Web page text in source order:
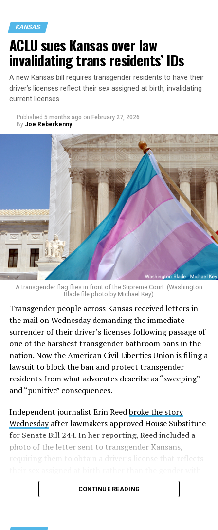
KANSAS
ACLU sues Kansas over law
invalidating trans residents’ IDs
A new Kansas bill requires transgender residents to have their
driver’s licenses reflect their sex assigned at birth, invalidating
current licenses.
Published 5 months ago on February 27, 2026
By Joe Reberkenny
A transgender flag flies in front of the Supreme Court. (Washington
Blade file photo by Michael Key)
Transgender people across Kansas received letters in
the mail on Wednesday demanding the immediate
surrender of their driver’s licenses following passage of
one of the harshest transgender bathroom bans in the
nation. Now the American Civil Liberties Union is filing a
lawsuit to block the ban and protect transgender
residents from what advocates describe as “sweeping”
and “punitive” consequences.
Independent journalist Erin Reedbroke the story
Wednesdayafter lawmakers approved House Substitute
for Senate Bill 244. In her reporting, Reed included a
photo of the letter sent to transgender Kansans,
requiring them to obtain a driver’s license that reflects
which they identify.
surrender their driver’s licenses and that their current
credentials — regardless of expiration date — will be
CONTINUE READING